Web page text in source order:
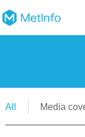
All Media